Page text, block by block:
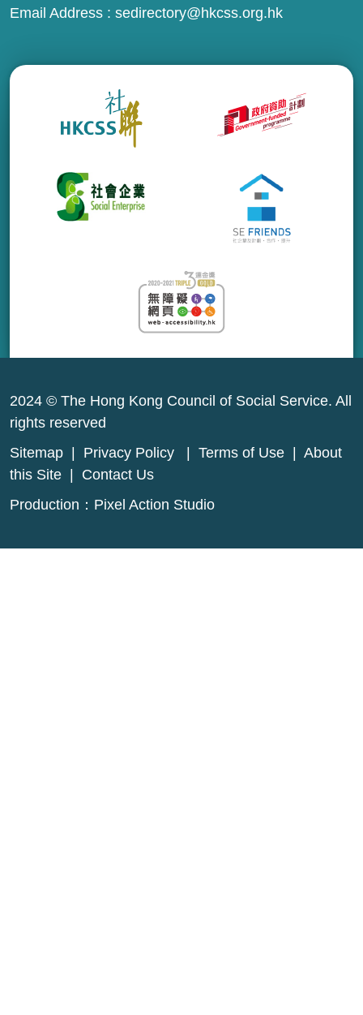
Email Address : sedirectory@hkcss.org.hk
2024 © The Hong Kong Council of Social Service. All
rights reserved
Sitemap
Privacy Policy Terms of Use
About
this Site
Contact Us
Production： Pixel Action Studio